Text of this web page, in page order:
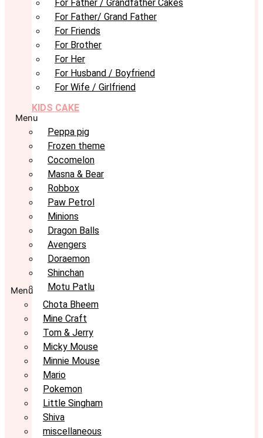
For Father / Grandfather Cakes
For Father/ Grand Father
For Friends
For Brother
For Her
For Husband / Boyfriend
For Wife / Girlfriend
KIDS CAKE
Menu
Peppa pig
Frozen theme
Cocomelon
Masna & Bear
Robbox
Paw Petrol
Minions
Dragon Balls
Avengers
Doraemon
Shinchan
Motu Patlu
Menu
Chota Bheem
Mine Craft
Tom & Jerry
Micky Mouse
Minnie Mouse
Mario
Pokemon
Little Singham
Shiva
miscellaneous